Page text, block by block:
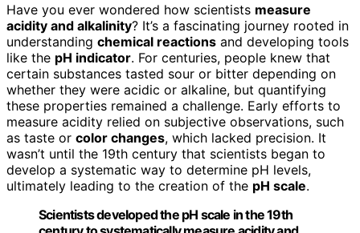
Have you ever wondered how scientists measure
acidity and alkalinity? It’s a fascinating journey rooted in
understanding chemical reactions and developing tools
like the pH indicator. For centuries, people knew that
certain substances tasted sour or bitter depending on
whether they were acidic or alkaline, but quantifying
these properties remained a challenge. Early efforts to
measure acidity relied on subjective observations, such
as taste or color changes, which lacked precision. It
wasn’t until the 19th century that scientists began to
develop a systematic way to determine pH levels,
ultimately leading to the creation of the pH scale.
Scientists developed the pH scale in the 19th